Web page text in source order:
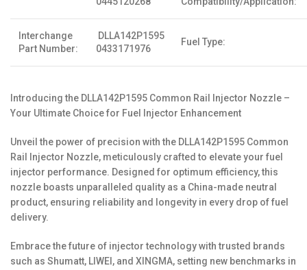
Interchange
Part Number:
DLLA142P1595
0433171976
Fuel Type:
Introducing the DLLA142P1595 Common Rail Injector Nozzle –
Your Ultimate Choice for Fuel Injector Enhancement
Unveil the power of precision with the DLLA142P1595 Common
Rail Injector Nozzle, meticulously crafted to elevate your fuel
injector performance. Designed for optimum efficiency, this
nozzle boasts unparalleled quality as a China-made neutral
product, ensuring reliability and longevity in every drop of fuel
delivery.
Embrace the future of injector technology with trusted brands
such as Shumatt, LIWEI, and XINGMA, setting new benchmarks in